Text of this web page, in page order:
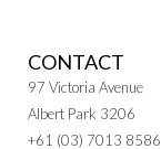
CONTACT
97 Victoria Avenue
Albert Park 3206
+61 (03) 7013 8586